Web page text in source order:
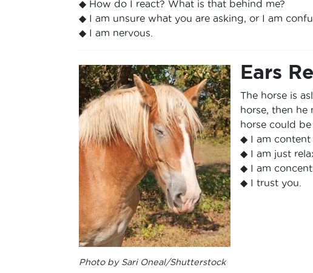
◆ How do I react? What is that behind me?
◆ I am unsure what you are asking, or I am
◆ I am nervous.
Photo by Sari Oneal/Shutterstock
Ears
The horse is
horse, then he
horse could be
◆ I am content
◆ I am just
◆ I am
◆ I trust you.